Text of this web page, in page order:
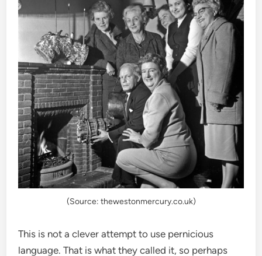
(Source: thewestonmercury.co.uk)
This is not a clever attempt to use pernicious
language. That is what they called it, so perhaps